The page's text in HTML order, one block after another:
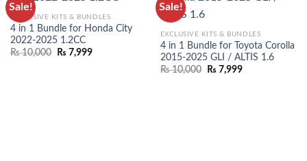
Sale!
WISHLIST
EXCLUSIVE KITS & BUNDLES
4 in 1 Bundle for Honda City
2022-2025 1.2CC
₨10,000 ₨ 7,999
Sale!
EXCLUSIVE KITS & BUNDLES
4 in 1 Bundle for Toyota Corolla
2015-2025 GLI / ALTIS 1.6
₨10,000 ₨ 7,999